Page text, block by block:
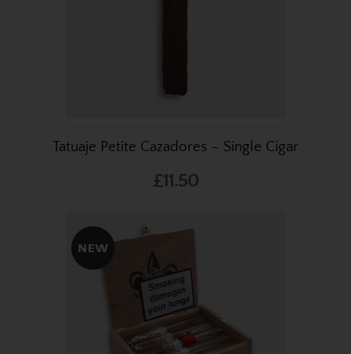
Tatuaje Petite Cazadores – Single Cigar
£11.50